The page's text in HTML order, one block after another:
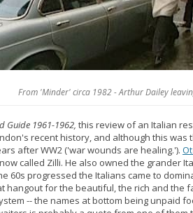
From 'Minder' circa 1982 - Arthur Dailey
Guide 1961-1962, this review of an Italian
recent history, and although this was
after WW2 ('war wounds are healing.').
called Zilli. He also owned the grander
60s progressed the Italians came to
hangout for the beautiful, the rich and the
-- the names at bottom being unpaid